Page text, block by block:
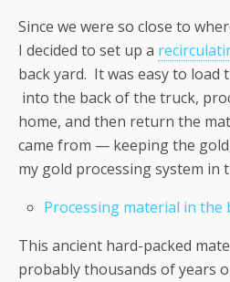
Since we were so close to
I decided to set up a
back yard. It was easy to
into the back of the truck,
home, and then return the
came from — keeping the
my gold processing system in
Processing material in the
This ancient hard-packed
probably thousands of years